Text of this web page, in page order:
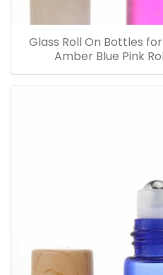
Glass Roll On Bottles
Amber Blue Pink